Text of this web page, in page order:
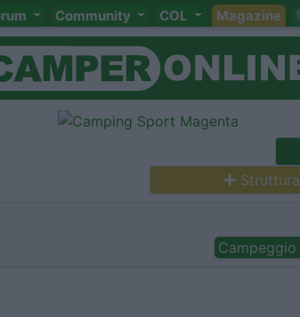
Community COL Magazine
Struttura
Campeggio